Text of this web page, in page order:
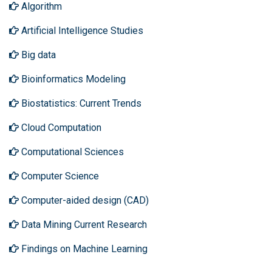
Algorithm
Artificial Intelligence Studies
Big data
Bioinformatics Modeling
Biostatistics: Current Trends
Cloud Computation
Computational Sciences
Computer Science
Computer-aided design (CAD)
Data Mining Current Research
Findings on Machine Learning